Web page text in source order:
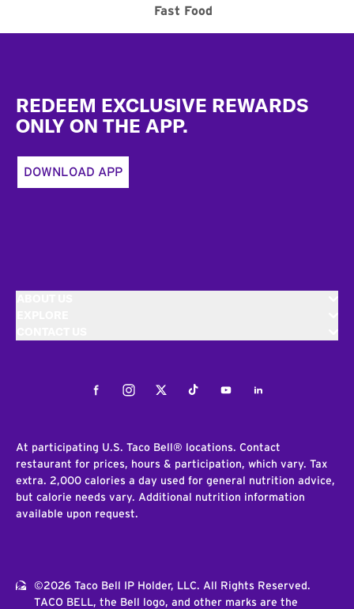
Fast Food
REDEEM EXCLUSIVE REWARDS
ONLY ON THE APP.
DOWNLOAD APP
FacebookInstagramTwitterTiktokYoutubeLinkedIn
At participating U.S. Taco Bell® locations. Contact
restaurant for prices, hours & participation, which vary. Tax
extra. 2,000 calories a day used for general nutrition advice,
but calorie needs vary. Additional nutrition information
available upon request.
©2026 Taco Bell IP Holder, LLC. All Rights Reserved.
TACO BELL, the Bell logo, and other marks are the